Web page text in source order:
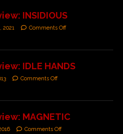
INSIDIOUS
2021 Comments Off
IDLE HANDS
Comments Off
MAGNETIC
Comments Off